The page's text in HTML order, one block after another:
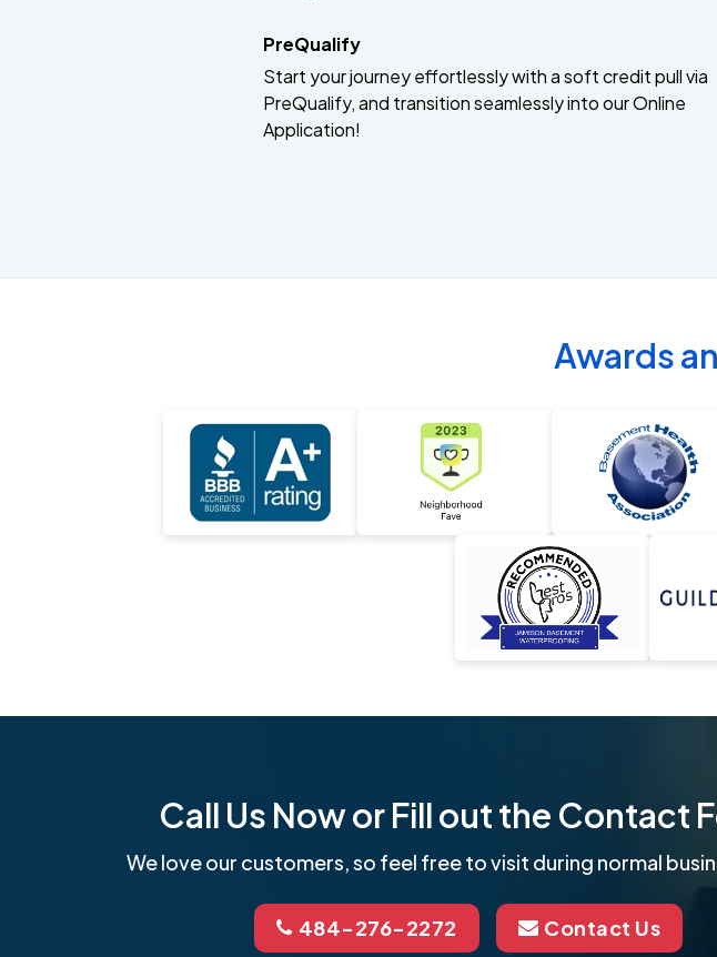
PreQualify
Start your journey effortlessly with a soft credit pull via
PreQualify, and transition seamlessly into our Online
Application!
Awards
Call Us Now or Fill out the Contact
We love our customers, so feel free to visit during normal
484-276-2272 Contact Us